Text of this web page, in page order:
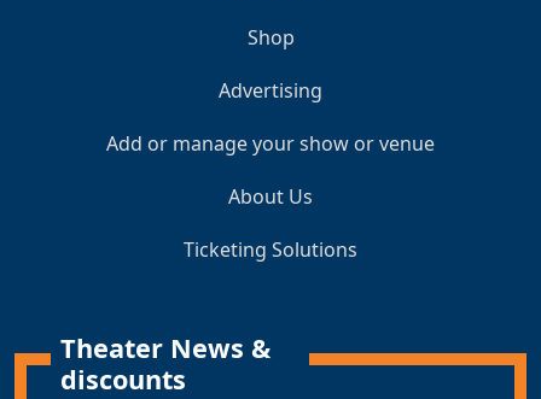
Shop
Advertising
Add or manage your show or venue
About Us
Ticketing Solutions
Theater News &
discounts